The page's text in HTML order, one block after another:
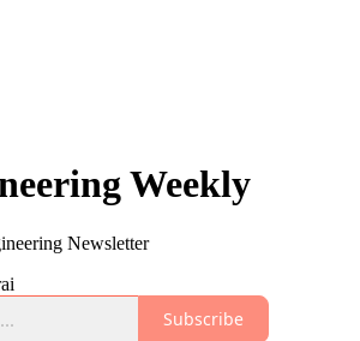
Weekly
Newsletter
Subscribe